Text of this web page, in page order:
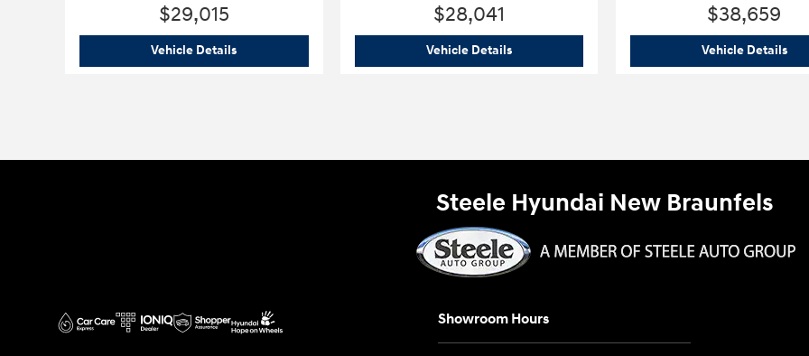
$29,015
Vehicle Details2026 Hyundai
$28,041
Vehicle Details2026 Hyundai
$38,659
Vehicle Details
Steele Hyundai New Braunfels
Showroom Hours